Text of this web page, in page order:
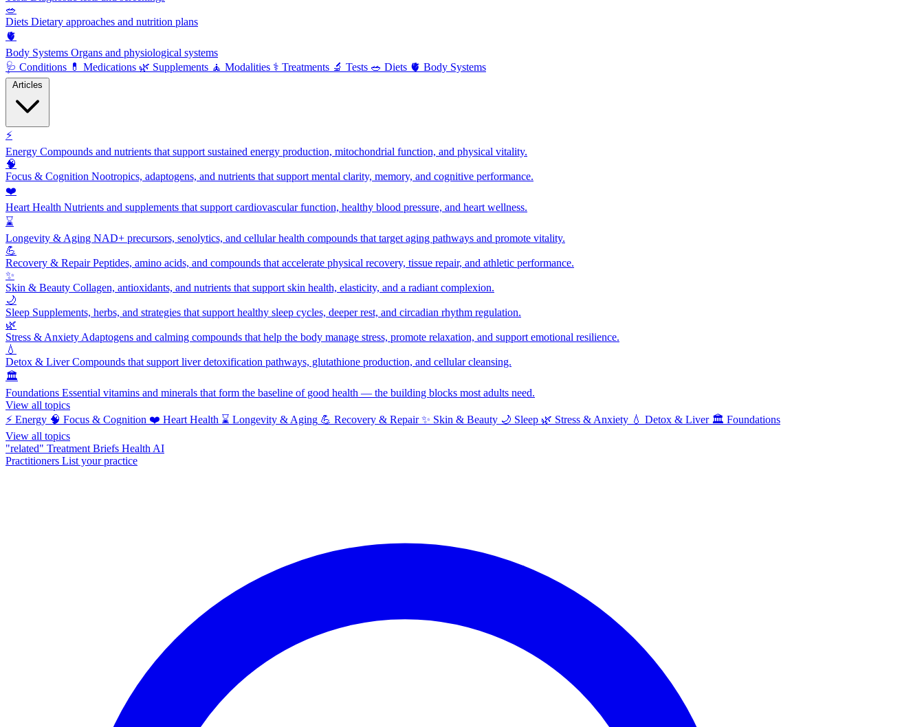
🥗
Diets Dietary approaches and nutrition plans
🫀
Body Systems Organs and physiological systems
🩺 Conditions 💊 Medications 🌿 Supplements 🧘 Modalities ⚕️ Treatments 🔬 Tests 🥗 Diets 🫀 Body Systems
⚡
Energy Compounds and nutrients that support sustained energy production, mitochondrial function, and physical vitality.
🧠
Focus & Cognition Nootropics, adaptogens, and nutrients that support mental clarity, memory, and cognitive performance.
❤️
Heart Health Nutrients and supplements that support cardiovascular function, healthy blood pressure, and heart wellness.
⌛
Longevity & Aging NAD+ precursors, senolytics, and cellular health compounds that target aging pathways and promote vitality.
💪
Recovery & RepairPeptides, amino acids, and compounds that accelerate physical recovery, tissue repair, and athletic performance.
✨
Skin & Beauty Collagen, antioxidants, and nutrients that support skin health, elasticity, and a radiant complexion.
🌙
Sleep Supplements, herbs, and strategies that support healthy sleep cycles, deeper rest, and circadian rhythm regulation.
🌿
Stress & Anxiety Adaptogens and calming compounds that help the body manage stress, promote relaxation, and support emotional resilience.
💧
Detox & LiverCompounds that support liver detoxification pathways, glutathione production, and cellular cleansing.
🏛️
Foundations Essential vitamins and minerals that form the baseline of good health — the building blocks most adults need.
View all topics
⚡ Energy 🧠 Focus & Cognition ❤️ Heart Health ⌛ Longevity & Aging 💪 Recovery & Repair ✨ Skin & Beauty 🌙 Sleep 🌿 Stress & Anxiety 💧 Detox & Liver 🏛️ Foundations
View all topics
"related" Treatment Briefs Health AI
Practitioners List your practice